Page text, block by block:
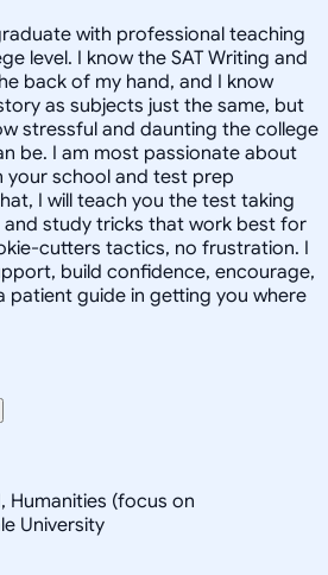
with professional teaching
level. I know the SAT Writing and
back of my hand, and I know
as subjects just the same, but
stressful and daunting the college
be. I am most passionate about
your school and test prep
I will teach you the test taking
study tricks that work best for
cutters tactics, no frustration. I
build confidence, encourage,
patient guide in getting you where
Humanities (focus on
University